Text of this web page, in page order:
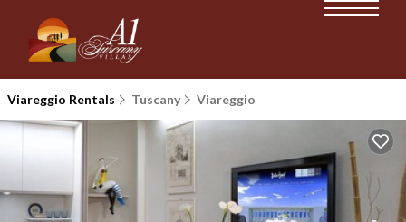
Viareggio Rentals Tuscany Viareggio